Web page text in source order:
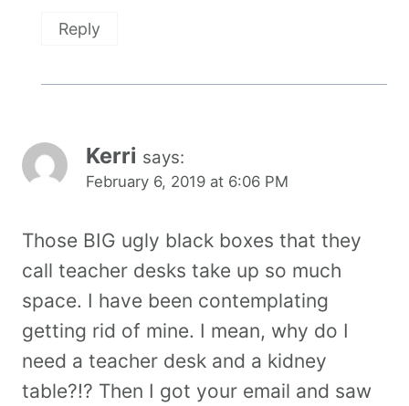
Reply
Kerri says:
February 6, 2019 at 6:06 PM
Those BIG ugly black boxes that they
call teacher desks take up so much
space. I have been contemplating
getting rid of mine. I mean, why do I
need a teacher desk and a kidney
table?!? Then I got your email and saw